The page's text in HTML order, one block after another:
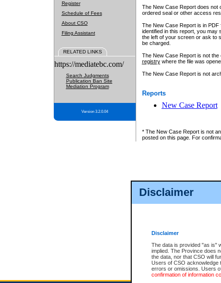
Disclaimer
Disclaimer
The data is provided "as is"
implied. The Province does
the data, nor that CSO will
Users of CSO acknowledge
errors or omissions. Users
confirmation of information
Register
Schedule of Fees
About CSO
Filing Assistant
RELATED LINKS
https://mediatebc.com/
Search Judgments
Publication Ban Site
Mediation Program
Version 3.2.0.04
The New Case Report does not
ordered seal or other access
The New Case Report is in
identified in this report, you may
the left of your screen or ask to
be charged.
The New Case Report is not
registrywhere the file was
The New Case Report is not
Reports
New Case Report
* The New Case Report is not
posted on this page. For